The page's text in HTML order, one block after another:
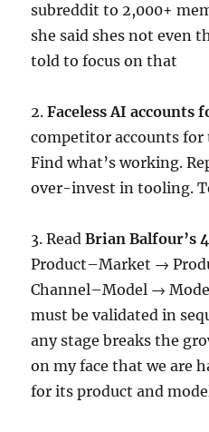
subreddit to 2,000+
she said shes not even
told to focus on that
2.Faceless AI accounts
competitor accounts
Find what’s working.
over-invest in tooling.
3. ReadBrian Balfour’s
Product–Market →
Channel–Model →
must be validated in
any stage breaks the
on my face that we are
for its product and